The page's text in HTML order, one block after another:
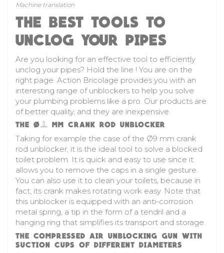
Machine translation
THE BEST TOOLS TO
UNCLOG YOUR PIPES
Are you looking for an effective tool to efficiently
unclog your pipes? Hold the line ! You are on the
right page. Action Bricolage provides you with an
interesting range of unblockers to help you solve
your plumbing problems like a pro. Our products are
of better quality, and they are inexpensive.
THE Ø9 MM CRANK ROD UNBLOCKER
Taking for example the case of the Ø9 mm crank
rod unblocker, it is the ideal tool to solve a blocked
toilet problem. It is quick and easy to use since it
allows you to remove the caps in a single gesture.
You can also use it to clean your toilets, because in
fact, its crank makes rotating work easy. Note that
this unblocker is equipped with an anti-corrosion
metal spring, a tip in the form of a tendril and a
hanging ring that simplifies its transport and storage.
THE COMPRESSED AIR UNBLOCKING GUN WITH
SUCTION CUPS OF DIFFERENT DIAMETERS